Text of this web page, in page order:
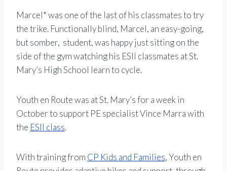
Marcel* was one of the last of his classmates to try
the trike. Functionally blind, Marcel, an easy-going,
but somber, student, was happy just sitting on the
side of the gym watching his ESII classmates at St.
Mary’s High School learn to cycle.
Youth en Route was at St. Mary’s for a week in
October to support PE specialist Vince Marra with
the ESII class.
With training from CP Kids and Families, Youth en